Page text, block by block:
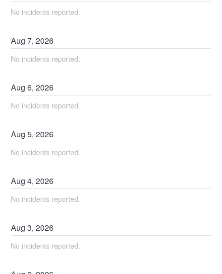
No incidents reported.
Aug7,2026
No incidents reported.
Aug6,2026
No incidents reported.
Aug5,2026
No incidents reported.
Aug4,2026
No incidents reported.
Aug3,2026
No incidents reported.